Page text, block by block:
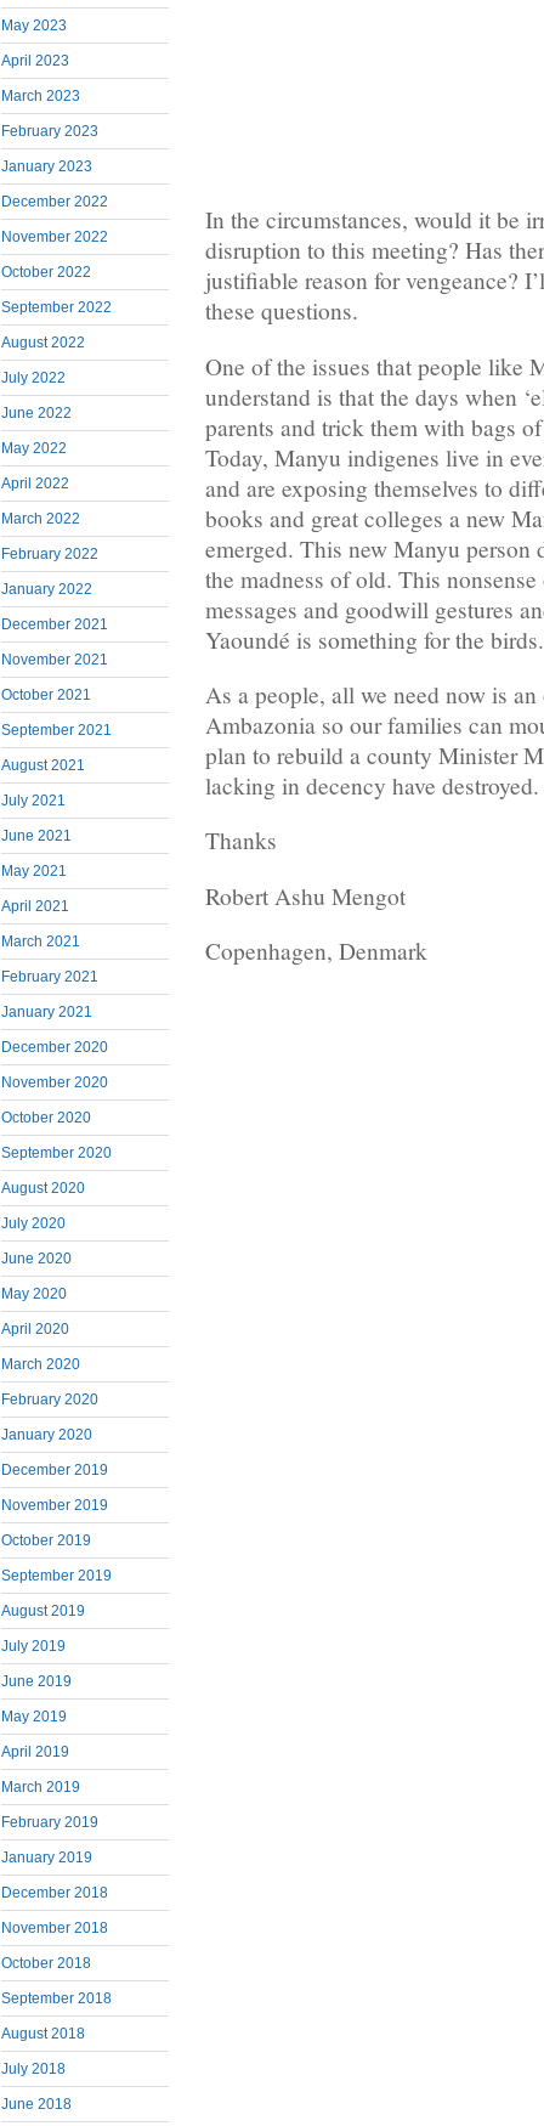
May 2023
April 2023
March 2023
February 2023
January 2023
December 2022
November 2022
October 2022
September 2022
August 2022
July 2022
June 2022
May 2022
April 2022
March 2022
February 2022
January 2022
December 2021
November 2021
October 2021
September 2021
August 2021
July 2021
June 2021
May 2021
April 2021
March 2021
February 2021
January 2021
December 2020
November 2020
October 2020
September 2020
August 2020
July 2020
June 2020
May 2020
April 2020
March 2020
February 2020
January 2020
December 2019
November 2019
October 2019
September 2019
August 2019
July 2019
June 2019
May 2019
April 2019
March 2019
February 2019
January 2019
December 2018
November 2018
October 2018
September 2018
August 2018
July 2018
June 2018
In the circumstances, would it be
disruption to this meeting? Has
justifiable reason for vengeance?
these questions.
One of the issues that people like
understand is that the days when
parents and trick them with bags
Today, Manyu indigenes live in
and are exposing themselves to
books and great colleges a new
emerged. This new Manyu person
the madness of old. This
messages and goodwill gestures
Yaoundé is something for the birds.
As a people, all we need now is
Ambazonia so our families can
plan to rebuild a county Minister
lacking in decency have destroyed.
Thanks
Robert Ashu Mengot
Copenhagen, Denmark